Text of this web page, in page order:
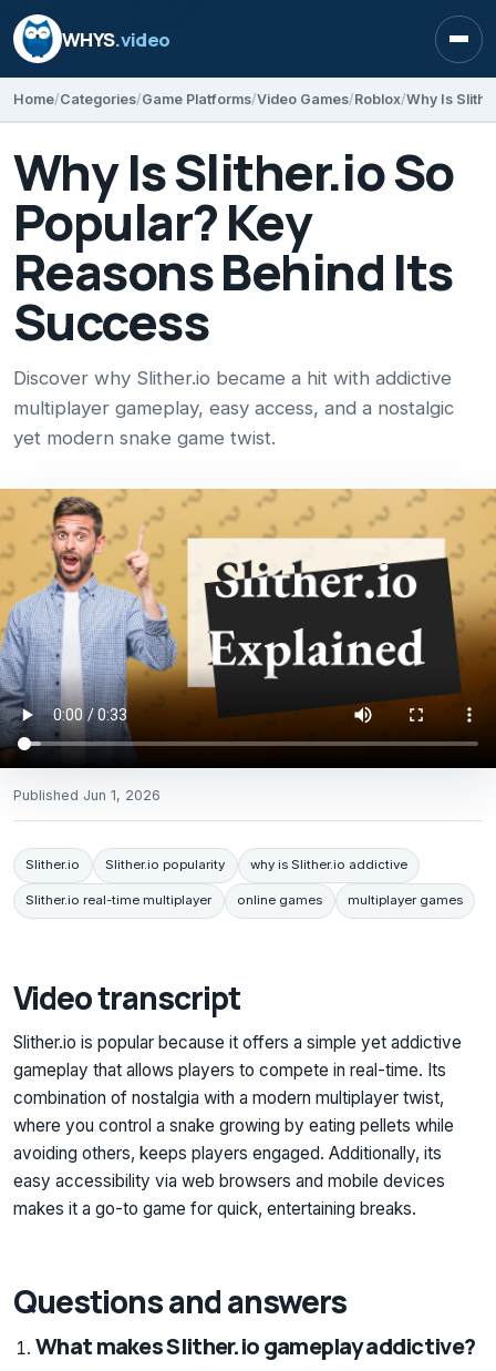
WHYS.video
Home Categories Game Platforms Video Games Roblox
Why Is Slither.io So
Popular? Key
Reasons Behind Its
Success
Discover why Slither.io became a hit with addictive
multiplayer gameplay, easy access, and a nostalgic
yet modern snake game twist.
Published Jun 1, 2026
Slither.io Slither.io popularity why is Slither.io addictive
Slither.io real-time multiplayer online games multiplayer games
Video transcript
Slither.io is popular because it offers a simple yet addictive
gameplay that allows players to compete in real-time. Its
combination of nostalgia with a modern multiplayer twist,
where you control a snake growing by eating pellets while
avoiding others, keeps players engaged. Additionally, its
easy accessibility via web browsers and mobile devices
makes it a go-to game for quick, entertaining breaks.
Questions and answers
What makes Slither.io gameplay addictive?